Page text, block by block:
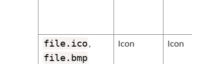
file.ico,
file.bmp
Icon Icon